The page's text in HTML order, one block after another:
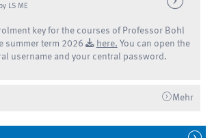
LS ME
key for the courses of Professor Bohl
summer term 2026
here. You can open the
username and your central password.
Mehr